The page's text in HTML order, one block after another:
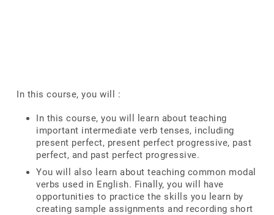
In this course, you will :
In this course, you will learn about teaching
important intermediate verb tenses, including
present perfect, present perfect progressive, past
perfect, and past perfect progressive.
You will also learn about teaching common modal
verbs used in English. Finally, you will have
opportunities to practice the skills you learn by
creating sample assignments and recording short